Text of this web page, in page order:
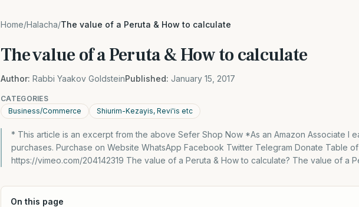
Home/Halacha/The value of a Peruta & How to calculate
The value of a Peruta & How to calculate
Author: Rabbi Yaakov GoldsteinPublished: January 15, 2017
CATEGORIES
Business/Commerce
Shiurim-Kezayis, Revi'is etc
* This article is an excerpt from the above Sefer Shop Now *As an Amazon Associate I
purchases. Purchase on Website WhatsApp Facebook Twitter Telegram Donate Table
https://vimeo.com/204142319 The value of a Peruta & How to calculate? The value of a
On this page